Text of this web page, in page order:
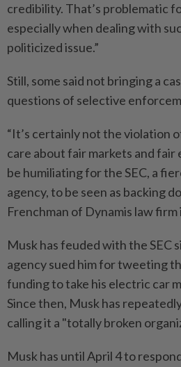
credibility. That’s problematic
especially when dealing with
politicized issue.”
Still, some said not bringing a
questions of selective
“It’s certainly not the violation
care about fair markets and
be humiliating for the SEC, a
agency, to be seen as backing
Frenchman of Dynamis law firm
Musk has feuded with the SEC
agency sued him for tweeting
funding to take his electric car
Since then, Musk has
calling it a "totally broken
Musk has until April 4 to